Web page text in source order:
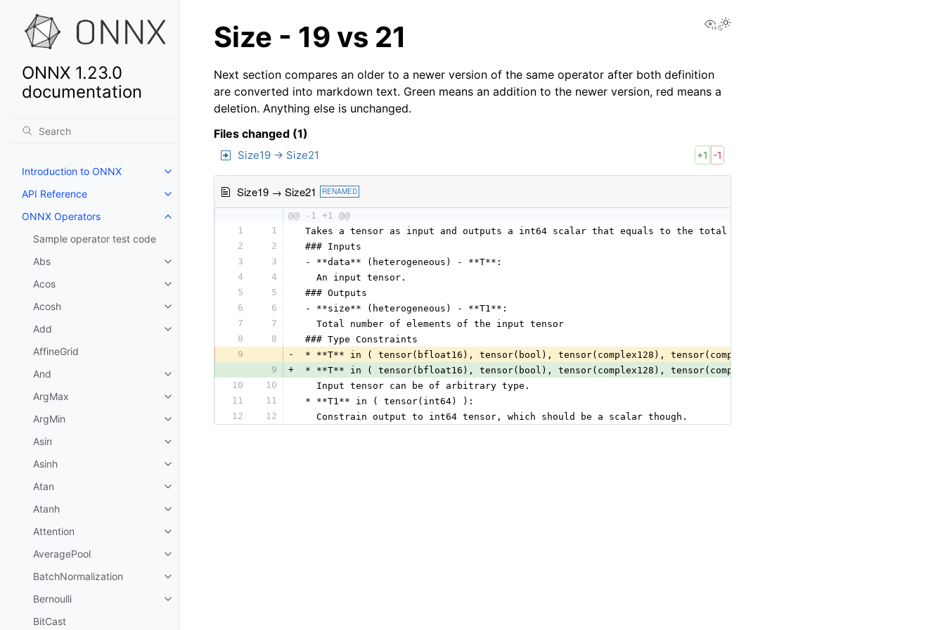
ONNX 1.23.0
documentation
Introduction to ONNX
API Reference
ONNX Operators
Sample operator test code
Abs
Acos
Acosh
Add
AffineGrid
And
ArgMax
ArgMin
Asin
Asinh
Atan
Atanh
Attention
AveragePool
BatchNormalization
Bernoulli
BitCast
View this page
Size - 19 vs 21
Next section compares an older to a newer version of the same operator after both definition
are converted into markdown text. Green means an addition to the newer version, red means a
deletion. Anything else is unchanged.
Files changed (1)
Size19 → Size21 +1 -1
Size19 → Size21 RENAMED
@@ -1 +1 @@
1
1
Takes a tensor as input and outputs a int64 scalar that equals to the total number of elements of the input
2
2
### Inputs
3
3
- **data** (heterogeneous) - **T**:
4
4
   An input tensor.
5
5
### Outputs
6
6
- **size** (heterogeneous) - **T1**:
7
7
   Total number of elements of the input tensor
8
8
### Type Constraints
9
-
* **T** in ( tensor(bfloat16), tensor(bool), tensor(complex128), tensor(complex64), tensor(double),
9
+
* **T** in ( tensor(bfloat16), tensor(bool), tensor(complex128), tensor(complex64), tensor(double),
10
10
   Input tensor can be of arbitrary type.
11
11
* **T1** in ( tensor(int64) ):
12
12
   Constrain output to int64 tensor, which should be a scalar though.